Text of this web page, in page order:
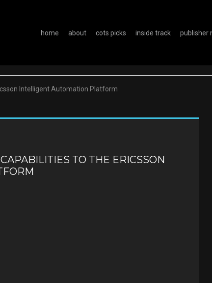
home about cots picks inside track publisher
Intelligent Automation Platform
TO THE ERICSSON